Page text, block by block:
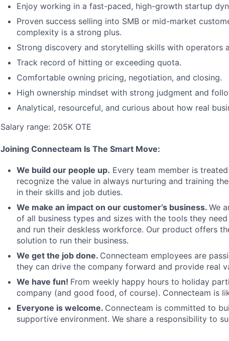
Enjoy working in a fast-paced, high-growth startup
Proven success selling into SMB or mid-market
complexity is a strong plus.
Strong discovery and storytelling skills with operators
Track record of hitting or exceeding quota.
Comfortable owning pricing, negotiation, and closing.
High ownership mindset with strong judgment and
Analytical, resourceful, and curious about how real
Salary range: 205K OTE
Joining Connecteam Is The Smart Move:
We build our people up. Every team member is
recognize the value in always nurturing and training
in their skills and job duties.
We make an impact on our customer’s business. We
of all business types and sizes with the tools they
and run their deskless workforce. Our product offers
solution to run their business.
We get the job done. Connecteam employees are
they can drive the company forward and provide real
We have fun! From weekly happy hours to holiday
company (and good food, of course). Connecteam is
Everyone is welcome. Connecteam is committed to
supportive environment. We share a responsibility to